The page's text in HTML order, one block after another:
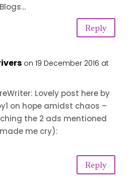
Reply
on 19 December 2016 at
Lovely post here by
on hope amidst chaos –
the 2 ads mentioned
me cry):
Reply